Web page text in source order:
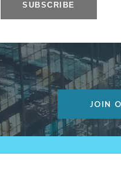
JOIN